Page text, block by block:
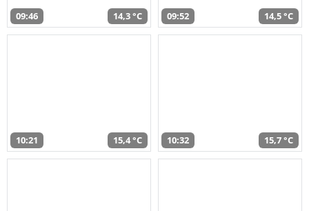
09:46 14,3 °C 09:52 14,5 °C
10:21 15,4 °C 10:32 15,7 °C